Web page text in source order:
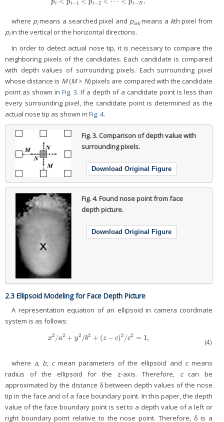
pi pi −1 pi −2 pi −N
where pimeans a searched pixel and pi±kmeans a kth pixel from
piin the vertical or the horizontal directions.
In order to detect actual nose tip, it is necessary to compare the
neighboring pixels of the candidates. Each candidate is compared
with depth values of surrounding pixels. Each surrounding pixel
whose distance is M(M> N) pixels are compared with the candidate
point as shown in Fig. 3. If a depth of a candidate point is less than
every surrounding pixel, the candidate point is determined as the
actual nose tip as shown in Fig. 4.
Fig. 3. Comparison of depth value with
surrounding pixels.
Download Original Figure
Fig. 4.Found nose point from face
depth picture.
Download Original Figure
2.3 Ellipsoid Modeling for Face Depth Picture
A representation equation of an ellipsoid in camera coordinate
system is as follows:
x2/a2 + y2/b2 + (z − c)2/c2 = 1,
x 2/a 2+y2/b2+(z−c) 2/c2=1, (4)
where a, b, cmean parameters of the ellipsoid and cmeans
radius of the ellipsoid for the z-axis. Therefore, ccan be
approximated by the distance δ between depth values of the nose
tip in the face and of a face boundary point. In this paper, the depth
value of the face boundary point is set to a depth value of a left or
right boundary point relative to the nose point. Therefore, δ is a